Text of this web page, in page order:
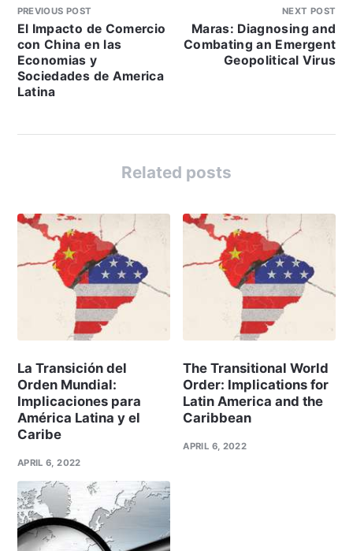
PREVIOUS POST
El Impacto de Comercio
con China en las
Economias y
Sociedades de America
Latina
NEXT POST
Maras: Diagnosing and
Combating an Emergent
Geopolitical Virus
Related posts
La Transición del
Orden Mundial:
Implicaciones para
América Latina y el
Caribe
APRIL 6, 2022
The Transitional World
Order: Implications for
Latin America and the
Caribbean
APRIL 6, 2022